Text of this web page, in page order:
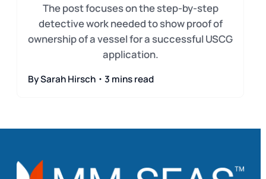
The post focuses on the step-by-step
detective work needed to show proof of
ownership of a vessel for a successful USCG
application.
By Sarah Hirsch・3 mins read